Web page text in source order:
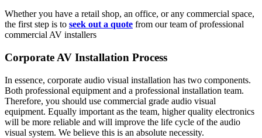
Whether you have a retail shop, an office, or any commercial space,
the first step is to seek out a quote from our team of professional
commercial AV installers
Corporate AV Installation Process
In essence, corporate audio visual installation has two components.
Both professional equipment and a professional installation team.
Therefore, you should use commercial grade audio visual
equipment. Equally important as the team, higher quality electronics
will be more reliable and will improve the life cycle of the audio
visual system. We believe this is an absolute necessity.